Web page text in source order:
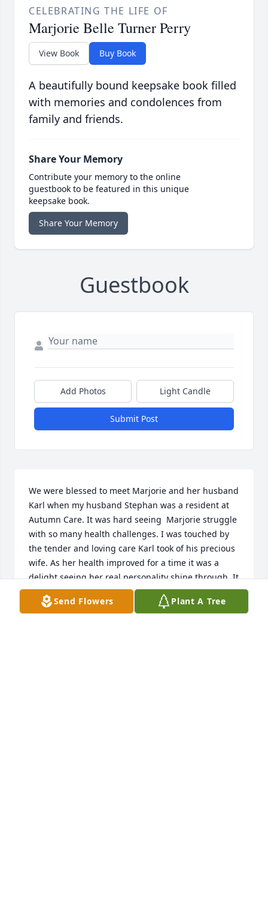
CELEBRATING THE LIFE OF
Marjorie Belle Turner Perry
View Book Buy Book
A beautifully bound keepsake book filled
with memories and condolences from
family and friends.
Share Your Memory
Contribute your memory to the online
guestbook to be featured in this unique
keepsake book.
Share Your Memory
Guestbook
Add Photos Light Candle
Submit Post
We were blessed to meet Marjorie and her husband
Karl when my husband Stephan was a resident at
Autumn Care. It was hard seeing  Marjorie struggle
with so many health challenges. I was touched by
the tender and loving care Karl took of his precious
wife. As her health improved for a time it was a
delight seeing her real personality shine through. It
was a joy getting to know her. I am grateful for the
opportunity we had to interact with such a
Send Flowers Plant A Tree